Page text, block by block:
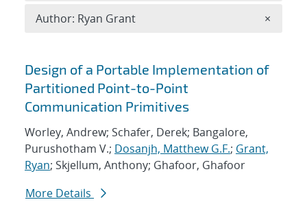
Search results
Design of a Portable Implementation of
Partitioned Point-to-Point
Communication Primitives
Worley, Andrew; Schafer, Derek; Bangalore,
Purushotham V.; Dosanjh, Matthew G.F.; Grant,
Ryan; Skjellum, Anthony; Ghafoor, Ghafoor
More Details
Author: Ryan Grant ×